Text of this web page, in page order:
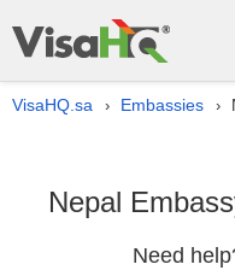
VisaHQ.sa › Embassies ›
Nepal
Need